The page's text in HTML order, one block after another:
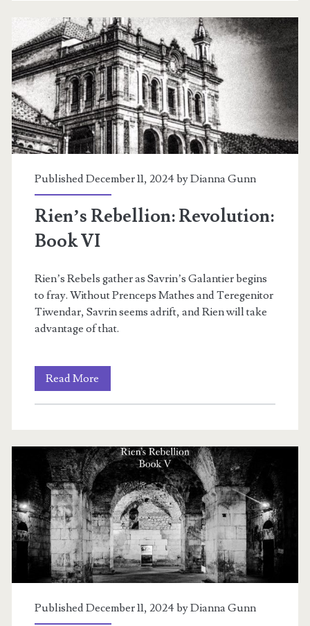
Ashes:
Book
I
Published December 11, 2024 byDianna Gunn
Rien’s Rebellion: Revolution:
Book VI
Rien’s Rebels gather as Savrin’s Galantier begins
to fray. Without Prenceps Mathes and Teregenitor
Tiwendar, Savrin seems adrift, and Rien will take
advantage of that.
Read More
Rebellion:
Book
VI
Published December 11, 2024 byDianna Gunn